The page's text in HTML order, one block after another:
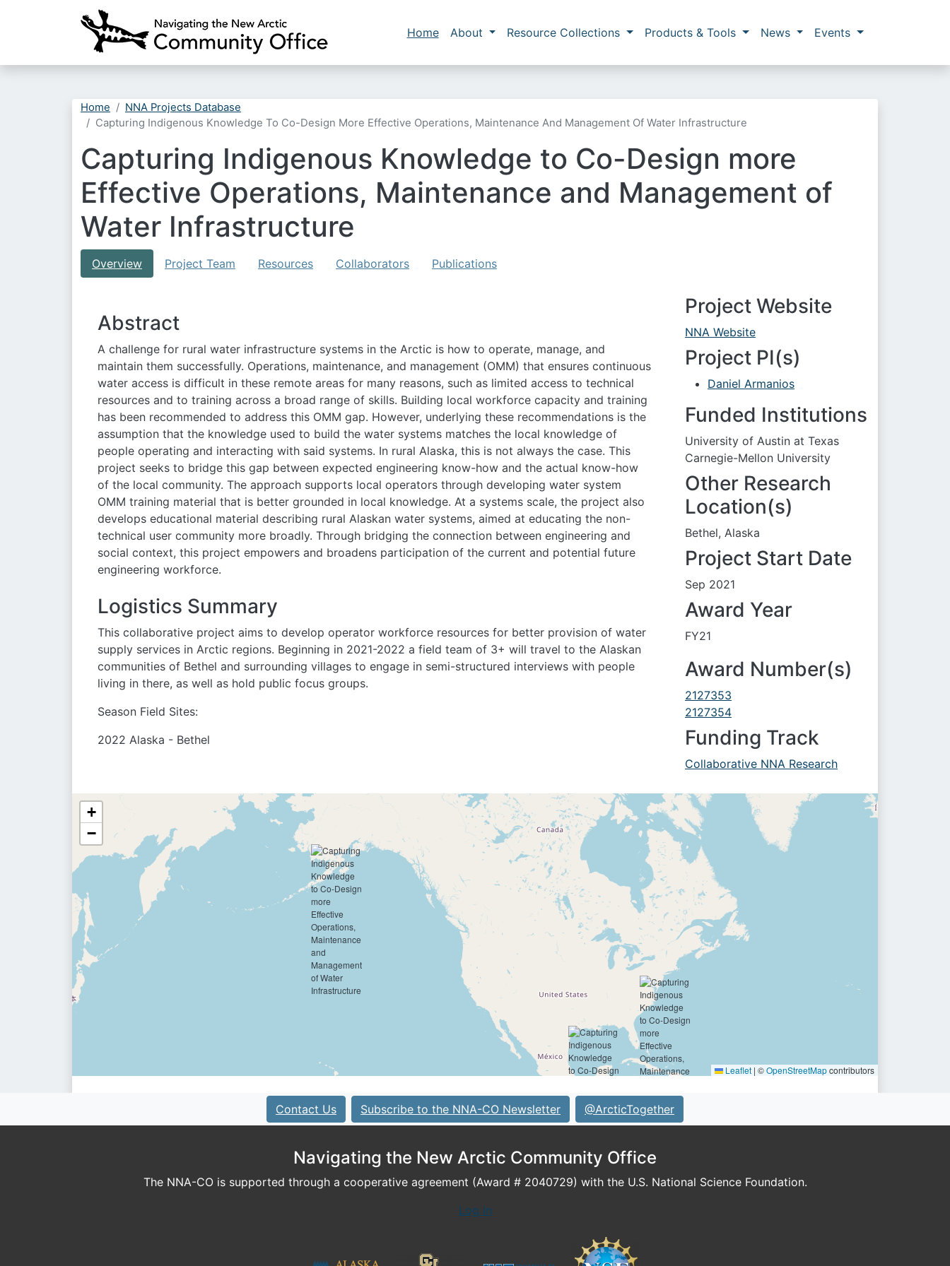
Main navigation
Home About Resource Collections Products & Tools News Events
Home
NNA Projects Database
Capturing Indigenous Knowledge To Co-Design More Effective Operations, Maintenance And Management Of Water Infrastructure
Capturing Indigenous Knowledge to Co-Design more
Effective Operations, Maintenance and Management of
Water Infrastructure
Overview Project Team Resources Collaborators Publications
Abstract
A challenge for rural water infrastructure systems in the Arctic is how to operate, manage, and
maintain them successfully. Operations, maintenance, and management (OMM) that ensures continuous
water access is difficult in these remote areas for many reasons, such as limited access to technical
resources and to training across a broad range of skills. Building local workforce capacity and training
has been recommended to address this OMM gap. However, underlying these recommendations is the
assumption that the knowledge used to build the water systems matches the local knowledge of
people operating and interacting with said systems. In rural Alaska, this is not always the case. This
project seeks to bridge this gap between expected engineering know-how and the actual know-how
of the local community. The approach supports local operators through developing water system
OMM training material that is better grounded in local knowledge. At a systems scale, the project also
develops educational material describing rural Alaskan water systems, aimed at educating the non-
technical user community more broadly. Through bridging the connection between engineering and
social context, this project empowers and broadens participation of the current and potential future
engineering workforce.
Logistics Summary
This collaborative project aims to develop operator workforce resources for better provision of water
supply services in Arctic regions. Beginning in 2021-2022 a field team of 3+ will travel to the Alaskan
communities of Bethel and surrounding villages to engage in semi-structured interviews with people
living in there, as well as hold public focus groups.
Season Field Sites:
2022 Alaska - Bethel
Project Website
NNA Website
Project PI(s)
Daniel Armanios
Funded Institutions
University of Austin at Texas
Carnegie-Mellon University
Other Research
Location(s)
Bethel, Alaska
Project Start Date
Sep 2021
Award Year
FY21
Award Number(s)
2127353
2127354
Funding Track
Collaborative NNA Research
+
−
Leaflet | ©OpenStreetMapcontributors
Contact Us Subscribe to the NNA-CO Newsletter @ArcticTogether
Navigating the New Arctic Community Office
The NNA-CO is supported through a cooperative agreement (Award # 2040729) with the U.S. National Science Foundation.
Log In